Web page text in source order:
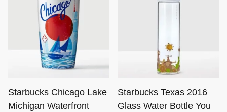
Starbucks Chicago Lake
Michigan Waterfront
Starbucks Texas 2016
Glass Water Bottle You